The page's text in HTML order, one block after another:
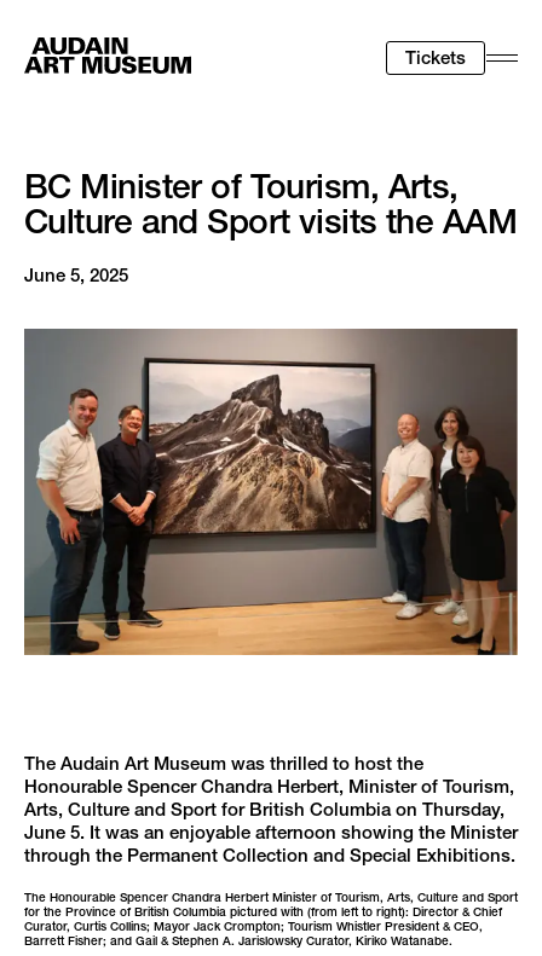
Tickets
BC Minister of Tourism, Arts,
Culture and Sport visits the AAM
June 5, 2025
The Audain Art Museum was thrilled to host the
Honourable Spencer Chandra Herbert, Minister of Tourism,
Arts, Culture and Sport for British Columbia on Thursday,
June 5. It was an enjoyable afternoon showing the Minister
through the Permanent Collection and Special Exhibitions.
The Honourable Spencer Chandra Herbert Minister of Tourism, Arts, Culture and Sport
for the Province of British Columbia pictured with (from left to right): Director & Chief
Curator, Curtis Collins; Mayor Jack Crompton; Tourism Whistler President & CEO,
Barrett Fisher; and Gail & Stephen A. Jarislowsky Curator, Kiriko Watanabe.